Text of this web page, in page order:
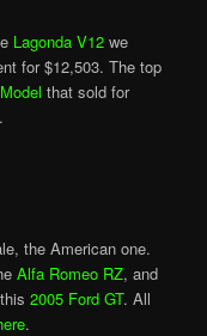
Lagonda V12 we
for $12,503. The top
that sold for
the American one.
Alfa Romeo RZ, and
this2005 Ford GT. All
.